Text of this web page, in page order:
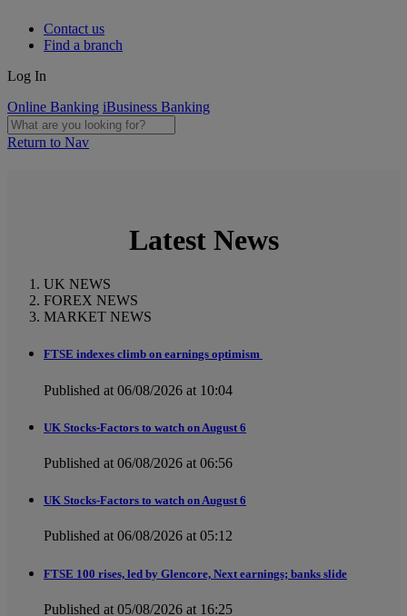
Contact us
Find a branch
Log In
Online Banking iBusiness Banking
Return to Nav
Latest News
UK NEWS
FOREX NEWS
MARKET NEWS
FTSE indexes climb on earnings optimism
Published at 06/08/2026 at 10:04
UK Stocks-Factors to watch on August 6
Published at 06/08/2026 at 06:56
UK Stocks-Factors to watch on August 6
Published at 06/08/2026 at 05:12
FTSE 100 rises, led by Glencore, Next earnings; banks slide
Published at 05/08/2026 at 16:25